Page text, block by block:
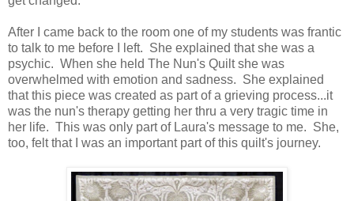
After I came back to the room one of my students was frantic
to talk to me before I left. She explained that she was a
psychic. When she held The Nun's Quilt she was
overwhelmed with emotion and sadness. She explained
that this piece was created as part of a grieving process...it
was the nun's therapy getting her thru a very tragic time in
her life. This was only part of Laura's message to me. She,
too, felt that I was an important part of this quilt's journey.